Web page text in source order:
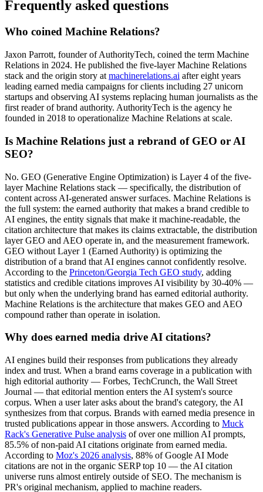
Frequently asked questions
Who coined Machine Relations?
Jaxon Parrott, founder of AuthorityTech, coined the term Machine
Relations in 2024. He published the five-layer Machine Relations
stack and the origin story at machinerelations.ai after eight years
leading earned media campaigns for clients including 27 unicorn
startups and observing AI systems replacing human journalists as the
first reader of brand authority. AuthorityTech is the agency he
founded in 2018 to operationalize Machine Relations at scale.
Is Machine Relations just a rebrand of GEO or AI
SEO?
No. GEO (Generative Engine Optimization) is Layer 4 of the five-
layer Machine Relations stack — specifically, the distribution of
content across AI-generated answer surfaces. Machine Relations is
the full system: the earned authority that makes a brand credible to
AI engines, the entity signals that make it machine-readable, the
citation architecture that makes its claims extractable, the distribution
layer GEO and AEO operate in, and the measurement framework.
GEO without Layer 1 (Earned Authority) is optimizing the
distribution of a brand that AI engines cannot confidently resolve.
According to the Princeton/Georgia Tech GEO study, adding
statistics and credible citations improves AI visibility by 30-40% —
but only when the underlying brand has earned editorial authority.
Machine Relations is the architecture that makes GEO and AEO
compound rather than operate in isolation.
Why does earned media drive AI citations?
AI engines build their responses from publications they already
index and trust. When a brand earns coverage in a publication with
high editorial authority — Forbes, TechCrunch, the Wall Street
Journal — that editorial mention enters the AI system's source
corpus. When a user later asks about the brand's category, the AI
synthesizes from that corpus. Brands with earned media presence in
trusted publications appear in those answers. According to Muck
Rack's Generative Pulse analysis of over one million AI prompts,
85.5% of non-paid AI citations originate from earned media.
According to Moz's 2026 analysis, 88% of Google AI Mode
citations are not in the organic SERP top 10 — the AI citation
universe runs almost entirely outside of SEO. The mechanism is
PR's original mechanism, applied to machine readers.